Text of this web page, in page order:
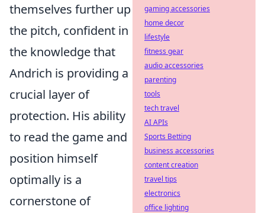
themselves further up
the pitch, confident in
the knowledge that
Andrich is providing a
crucial layer of
protection. His ability
to read the game and
position himself
optimally is a
cornerstone of
gaming accessories
home decor
lifestyle
fitness gear
audio accessories
parenting
tools
tech travel
AI APIs
Sports Betting
business accessories
content creation
travel tips
electronics
office lighting